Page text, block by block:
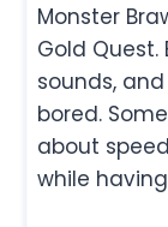
Monster
Gold
sounds,
bored.
about
while